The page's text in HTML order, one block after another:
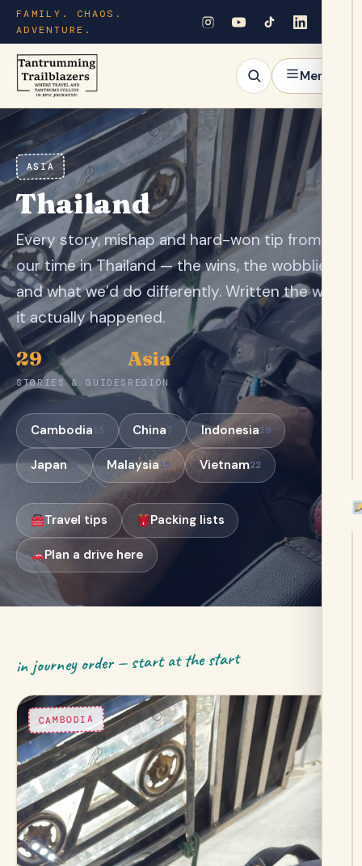
FAMILY. CHAOS.
ADVENTURE.
Menu
ASIA
Thailand
Every story, mishap and hard-won tip from
our time in Thailand — the wins, the wobblies
and what we’d do differently. Written the way
it actually happened.
29
STORIES & GUIDES
Asia
REGION
Cambodia15 China7 Indonesia19
Japan28 Malaysia15 Vietnam22
Travel tips Packing lists
Plan a drive here
in journey order — start at the start
CAMBODIA